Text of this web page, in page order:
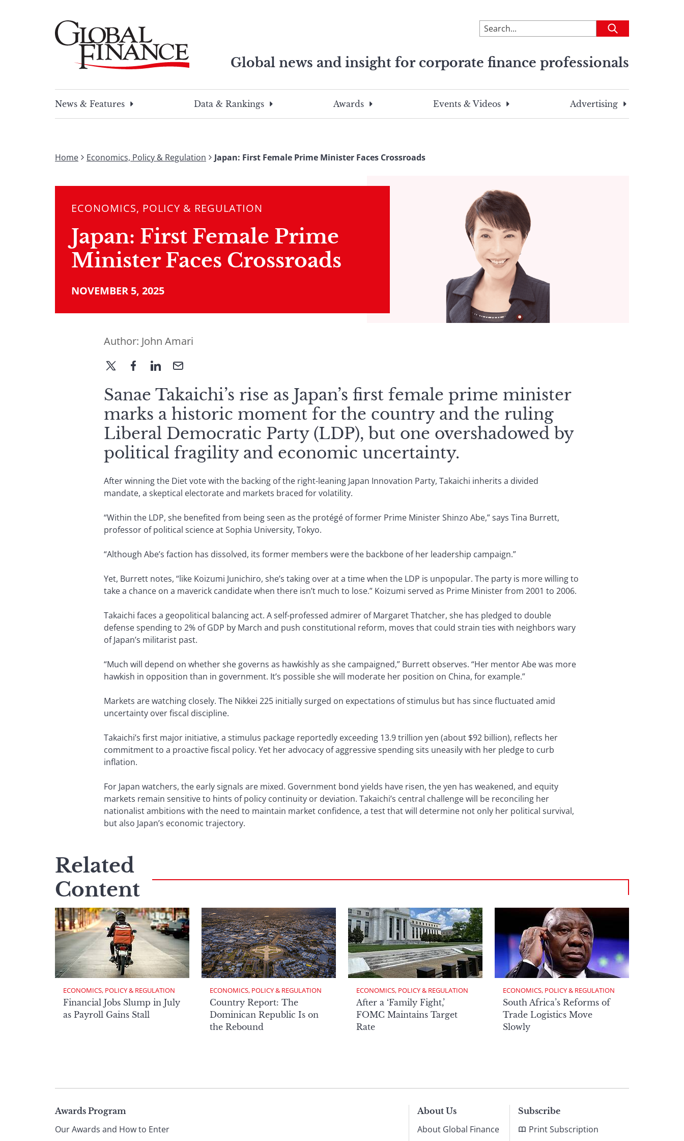
To
search
site,
a
search
Submit
Global news and insight for corporate finance professionals
search
this
search
term
News & Features
Data & Rankings Awards Events & Videos Advertising
Home Economics, Policy & Regulation Japan: First Female Prime Minister Faces Crossroads
ECONOMICS, POLICY & REGULATION
Japan: First Female Prime
Minister Faces Crossroads
NOVEMBER 5, 2025
Author: John Amari
Sanae Takaichi’s rise as Japan’s first female prime minister
marks a historic moment for the country and the ruling
Liberal Democratic Party (LDP), but one overshadowed by
political fragility and economic uncertainty.
After winning the Diet vote with the backing of the right-leaning Japan Innovation Party, Takaichi inherits a divided
mandate, a skeptical electorate and markets braced for volatility.
“Within the LDP, she benefited from being seen as the protégé of former Prime Minister Shinzo Abe,” says Tina Burrett,
professor of political science at Sophia University, Tokyo.
“Although Abe’s faction has dissolved, its former members were the backbone of her leadership campaign.”
Yet, Burrett notes, “like Koizumi Junichiro, she’s taking over at a time when the LDP is unpopular. The party is more willing to
take a chance on a maverick candidate when there isn’t much to lose.” Koizumi served as Prime Minister from 2001 to 2006.
Takaichi faces a geopolitical balancing act. A self-professed admirer of Margaret Thatcher, she has pledged to double
defense spending to 2% of GDP by March and push constitutional reform, moves that could strain ties with neighbors wary
of Japan’s militarist past.
“Much will depend on whether she governs as hawkishly as she campaigned,” Burrett observes. “Her mentor Abe was more
hawkish in opposition than in government. It’s possible she will moderate her position on China, for example.”
Markets are watching closely. The Nikkei 225 initially surged on expectations of stimulus but has since fluctuated amid
uncertainty over fiscal discipline.
Takaichi’s first major initiative, a stimulus package reportedly exceeding 13.9 trillion yen (about $92 billion), reflects her
commitment to a proactive fiscal policy. Yet her advocacy of aggressive spending sits uneasily with her pledge to curb
inflation.
For Japan watchers, the early signals are mixed. Government bond yields have risen, the yen has weakened, and equity
markets remain sensitive to hints of policy continuity or deviation. Takaichi’s central challenge will be reconciling her
nationalist ambitions with the need to maintain market confidence, a test that will determine not only her political survival,
but also Japan’s economic trajectory.
Related
Content
ECONOMICS, POLICY & REGULATION
Financial Jobs Slump in July
as Payroll Gains Stall
ECONOMICS, POLICY & REGULATION
Country Report: The
Dominican Republic Is on
the Rebound
ECONOMICS, POLICY & REGULATION
After a ‘Family Fight,’
FOMC Maintains Target
Rate
ECONOMICS, POLICY & REGULATION
South Africa’s Reforms of
Trade Logistics Move
Slowly
Page
Awards Program
Our Awards and How to Enter
About Us
About Global Finance
Subscribe
Print Subscription